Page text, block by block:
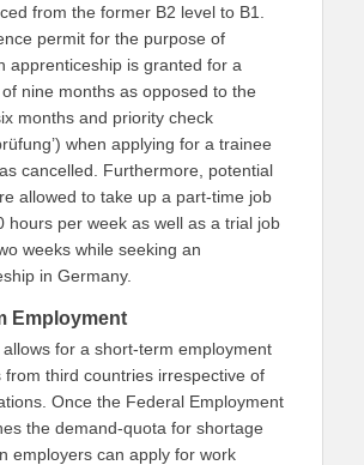
from the former B2 level to B1.
permit for the purpose of
apprenticeship is granted for a
nine months as opposed to the
months and priority check
when applying for a trainee
cancelled. Furthermore, potential
allowed to take up a part-time job
hours per week as well as a trial job
weeks while seeking an
in Germany.
Employment
for a short-term employment
from third countries irrespective of
Once the Federal Employment
the demand-quota for shortage
employers can apply for work